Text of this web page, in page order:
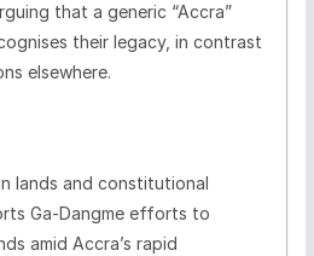
that a generic “Accra”
their legacy, in contrast
elsewhere.
lands and constitutional
Ga-Dangme efforts to
amid Accra’s rapid